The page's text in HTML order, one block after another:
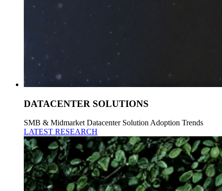
DATACENTER SOLUTIONS
SMB & Midmarket Datacenter Solution Adoption Trends
LATEST RESEARCH